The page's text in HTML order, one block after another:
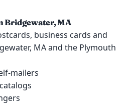
Bridgewater, MA
business cards and
MA and the Plymouth
mailers